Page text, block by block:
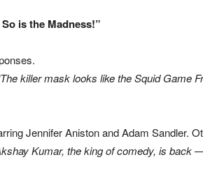
is the Madness!”
killer mask looks like the Squid Game
Jennifer Aniston and Adam Sandler.
Kumar, the king of comedy, is back